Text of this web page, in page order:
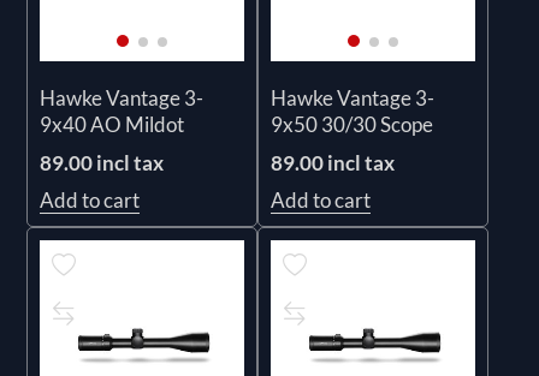
Hawke Vantage 3-
9x40 AO Mildot
89.00 incl tax
Add to cart
Hawke Vantage 3-
9x50 30/30 Scope
89.00 incl tax
Add to cart